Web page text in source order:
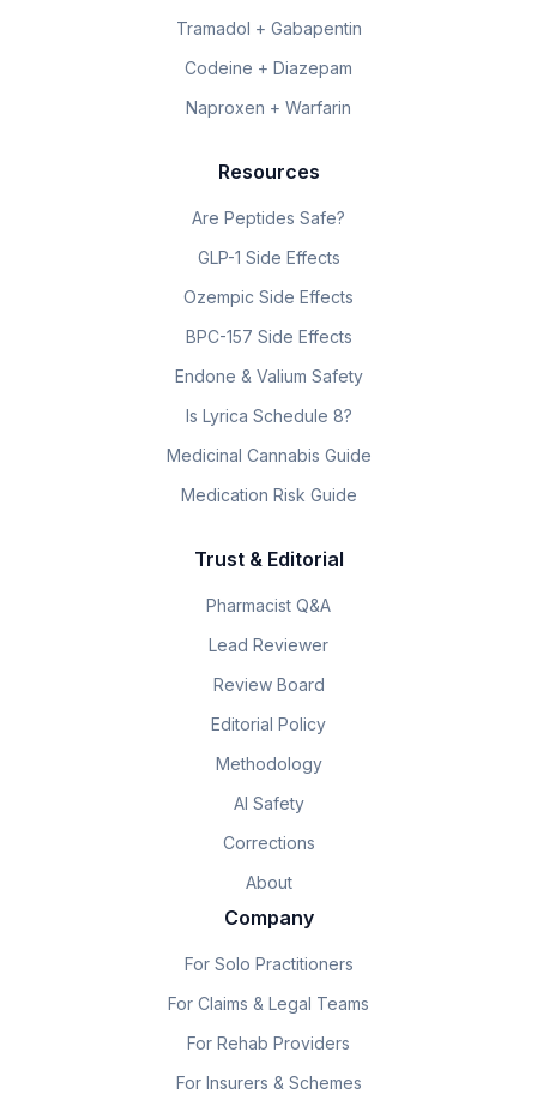
Tramadol + Gabapentin
Codeine + Diazepam
Naproxen + Warfarin
Resources
Are Peptides Safe?
GLP-1 Side Effects
Ozempic Side Effects
BPC-157 Side Effects
Endone & Valium Safety
Is Lyrica Schedule 8?
Medicinal Cannabis Guide
Medication Risk Guide
Trust & Editorial
Pharmacist Q&A
Lead Reviewer
Review Board
Editorial Policy
Methodology
AI Safety
Corrections
About
Company
For Solo Practitioners
For Claims & Legal Teams
For Rehab Providers
For Insurers & Schemes